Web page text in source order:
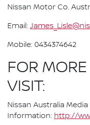
Nissan Motor Co.
Email:
Mobile: 0434374642
FOR
VISIT:
Nissan Australia Media
Information: http://